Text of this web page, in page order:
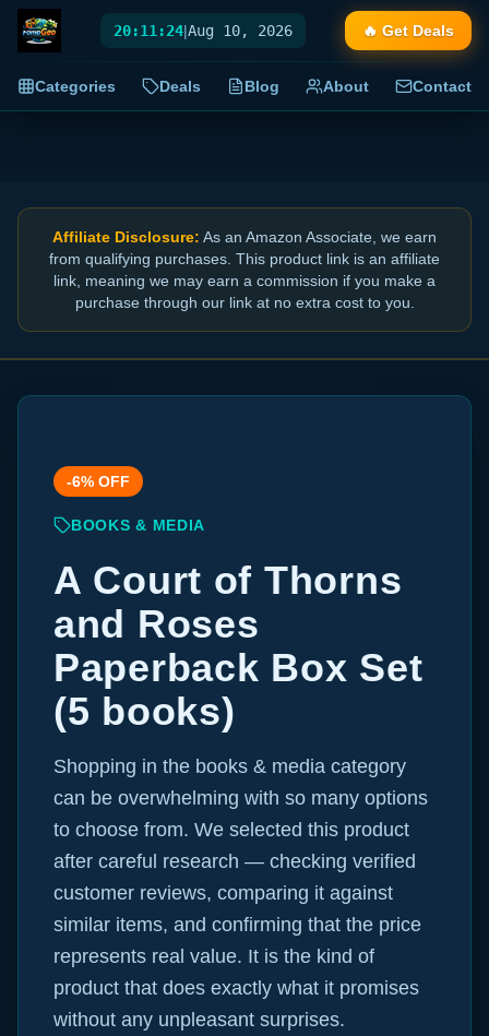
20:11:25|Aug 10, 2026 🔥 Get Deals
Categories Deals Blog About Contact
Affiliate Disclosure: As an Amazon Associate, we earn
from qualifying purchases. This product link is an affiliate
link, meaning we may earn a commission if you make a
purchase through our link at no extra cost to you.
-6% OFF
BOOKS & MEDIA
A Court of Thorns
and Roses
Paperback Box Set
(5 books)
Shopping in the books & media category
can be overwhelming with so many options
to choose from. We selected this product
after careful research — checking verified
customer reviews, comparing it against
similar items, and confirming that the price
represents real value. It is the kind of
product that does exactly what it promises
without any unpleasant surprises.